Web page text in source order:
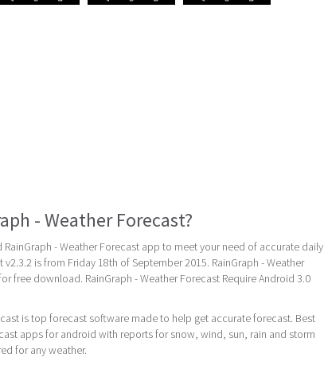
- Weather Forecast?
- Weather Forecast app to meet your need of accurate daily
is from Friday 18th of September 2015. RainGraph - Weather
free download. RainGraph - Weather Forecast Require Android 3.0
is top forecast software made to help get accurate forecast. Best
apps for android with reports for snow, wind, sun, rain and storm
for any weather.